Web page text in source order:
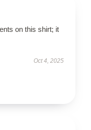
on this shirt; it
Oct 4, 2025